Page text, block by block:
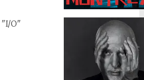
"I/O"